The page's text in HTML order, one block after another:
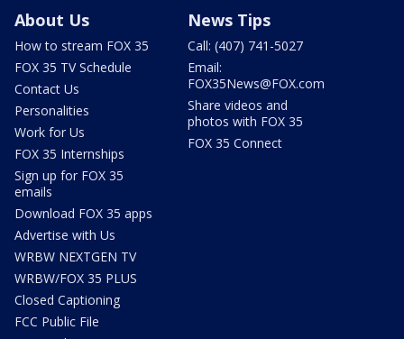
About Us
How to stream FOX 35
FOX 35 TV Schedule
Contact Us
Personalities
Work for Us
FOX 35 Internships
Sign up for FOX 35
emails
Download FOX 35 apps
Advertise with Us
WRBW NEXTGEN TV
WRBW/FOX 35 PLUS
Closed Captioning
FCC Public File
News Tips
Call: (407) 741-5027
Email:
FOX35News@FOX.com
Share videos and
photos with FOX 35
FOX 35 Connect